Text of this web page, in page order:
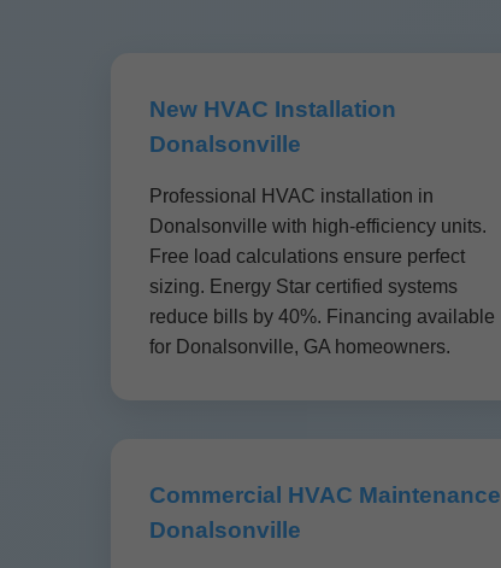
New HVAC Installation
Donalsonville
Professional HVAC installation in
Donalsonville with high-efficiency units.
Free load calculations ensure perfect
sizing. Energy Star certified systems
reduce bills by 40%. Financing available
for Donalsonville, GA homeowners.
Commercial HVAC Maintenance
Donalsonville